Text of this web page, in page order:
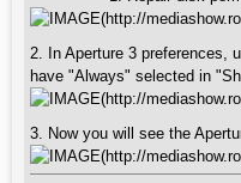
2. In Aperture 3 preferences,
have "Always" selected in
3. Now you will see the